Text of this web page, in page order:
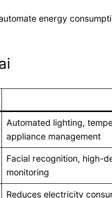
energy
Automated lighting,
appliance management
Facial recognition, high-
monitoring
Reduces electricity